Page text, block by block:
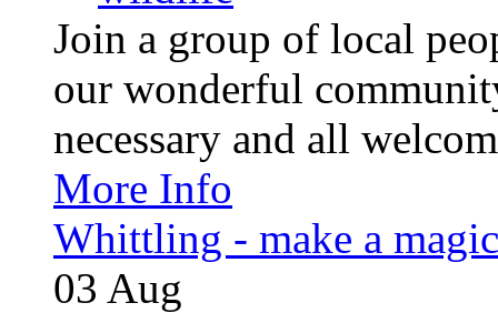
Join a group of local
our wonderful
necessary and all
More Info
Whittling - make a
03 Aug